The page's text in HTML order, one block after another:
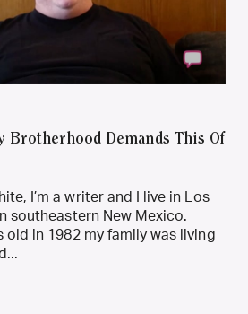
Brotherhood Demands This Of
I’m a writer and I live in Los
southeastern New Mexico.
old in 1982 my family was living